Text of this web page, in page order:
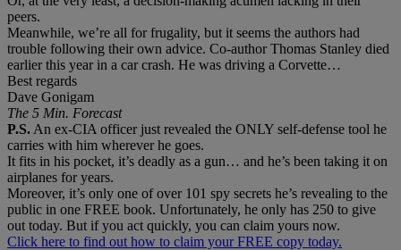
peers.
Meanwhile, we’re all for frugality, but it seems the authors had
trouble following their own advice. Co-author Thomas Stanley died
earlier this year in a car crash. He was driving a Corvette…
Best regards
Dave Gonigam
The 5 Min. Forecast
P.S. An ex-CIA officer just revealed the ONLY self-defense tool he
carries with him wherever he goes.
It fits in his pocket, it’s deadly as a gun… and he’s been taking it on
airplanes for years.
Moreover, it’s only one of over 101 spy secrets he’s revealing to the
public in one FREE book. Unfortunately, he only has 250 to give
out today. But if you act quickly, you can claim yours now.
Click here to find out how to claim your FREE copy today.